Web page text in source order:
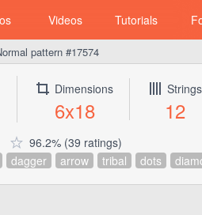
Videos Tutorials
pattern #17574
Dimensions
6x18
Strings
12
96.2% (39 ratings)
dagger arrow tribal dots